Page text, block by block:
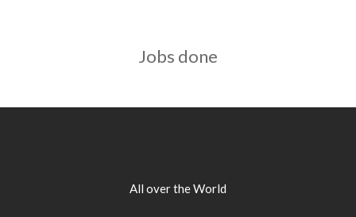
Jobs done
All over the World